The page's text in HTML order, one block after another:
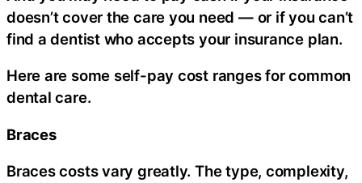
doesn’t cover the care you need — or if you can’t
find a dentist who accepts your insurance plan.
Here are some self-pay cost ranges for common
dental care.
Braces
Braces costs vary greatly. The type, complexity,